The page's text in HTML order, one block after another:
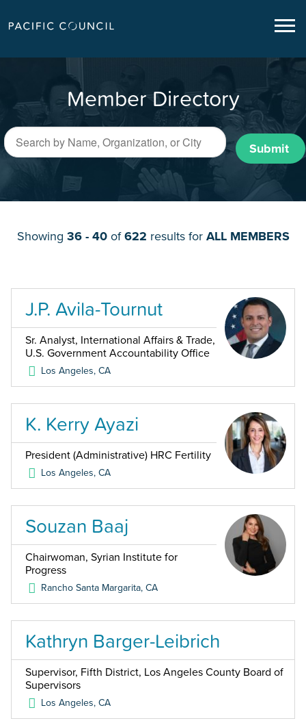
Member Directory
Submit
Showing 36 - 40of622 results for ALL MEMBERS
J.P. Avila-Tournut
Sr. Analyst, International Affairs & Trade,
U.S. Government Accountability Office
Los Angeles,CA
K. Kerry Ayazi
President (Administrative) HRC Fertility
Los Angeles,CA
Souzan Baaj
Chairwoman, Syrian Institute for
Progress
Rancho Santa Margarita,CA
Kathryn Barger-Leibrich
Supervisor, Fifth District, Los Angeles County Board of
Supervisors
Los Angeles,CA